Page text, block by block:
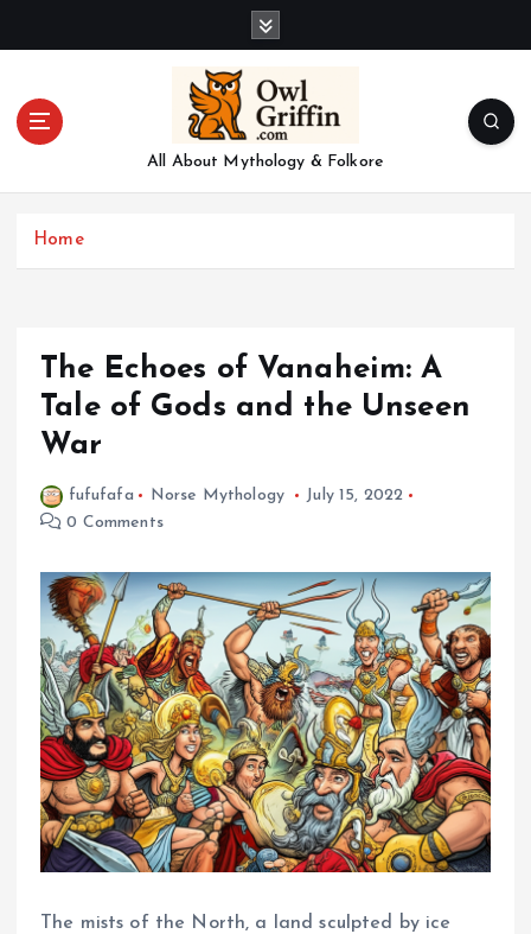
All About Mythology & Folkore
Home
The Echoes of Vanaheim: A
Tale of Gods and the Unseen
War
fufufafa Norse Mythology
July 15, 2022
0 Comments
The mists of the North, a land sculpted by ice